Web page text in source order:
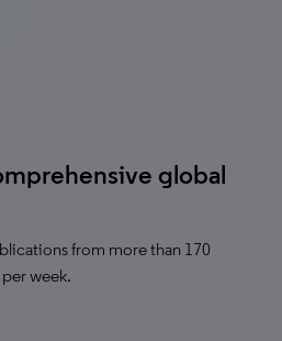
global
from more than 170
week.